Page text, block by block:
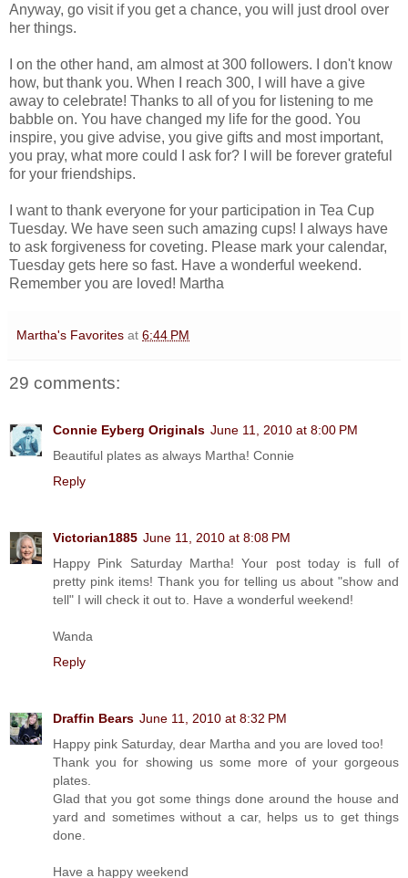
Anyway, go visit if you get a chance, you will just drool over
her things.
I on the other hand, am almost at 300 followers. I don't know
how, but thank you. When I reach 300, I will have a give
away to celebrate! Thanks to all of you for listening to me
babble on. You have changed my life for the good. You
inspire, you give advise, you give gifts and most important,
you pray, what more could I ask for? I will be forever grateful
for your friendships.
I want to thank everyone for your participation in Tea Cup
Tuesday. We have seen such amazing cups! I always have
to ask forgiveness for coveting. Please mark your calendar,
Tuesday gets here so fast. Have a wonderful weekend.
Remember you are loved! Martha
Martha's Favorites at 6:44 PM
29 comments:
Connie Eyberg Originals June 11, 2010 at 8:00 PM
Beautiful plates as always Martha! Connie
Reply
Victorian1885 June 11, 2010 at 8:08 PM
Happy Pink Saturday Martha! Your post today is full of
pretty pink items! Thank you for telling us about "show and
tell" I will check it out to. Have a wonderful weekend!
Wanda
Reply
Draffin Bears June 11, 2010 at 8:32 PM
Happy pink Saturday, dear Martha and you are loved too!
Thank you for showing us some more of your gorgeous
plates.
Glad that you got some things done around the house and
yard and sometimes without a car, helps us to get things
done.
Have a happy weekend